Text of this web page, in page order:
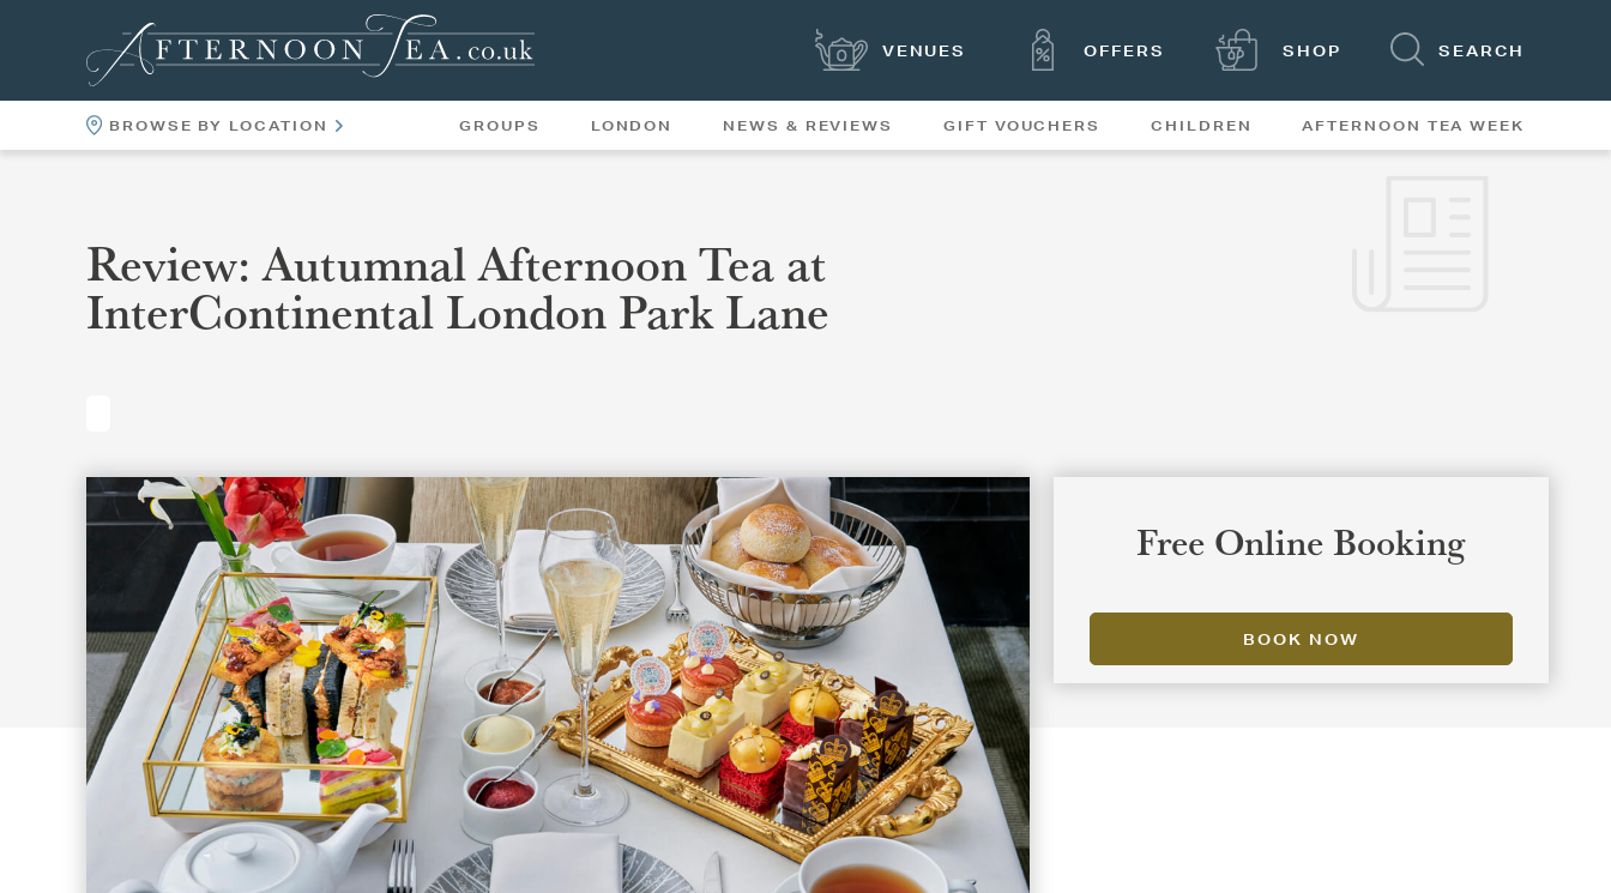
VENUES OFFERS SHOP
BROWSE BY LOCATION GROUPS LONDON NEWS & REVIEWS GIFT VOUCHERS CHILDREN AFTERNOON TEA WEEK
SEARCH
Review: Autumnal Afternoon Tea at
InterContinental London Park Lane
Free Online Booking
BOOK NOW